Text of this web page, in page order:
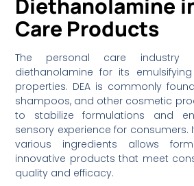
Diethanolamine
Care Products
The personal care industry
diethanolamine for its
properties. DEA is commonly
shampoos, and other cosmetic
to stabilize formulations and
sensory experience for consumers.
various ingredients allows
innovative products that meet
quality and efficacy.